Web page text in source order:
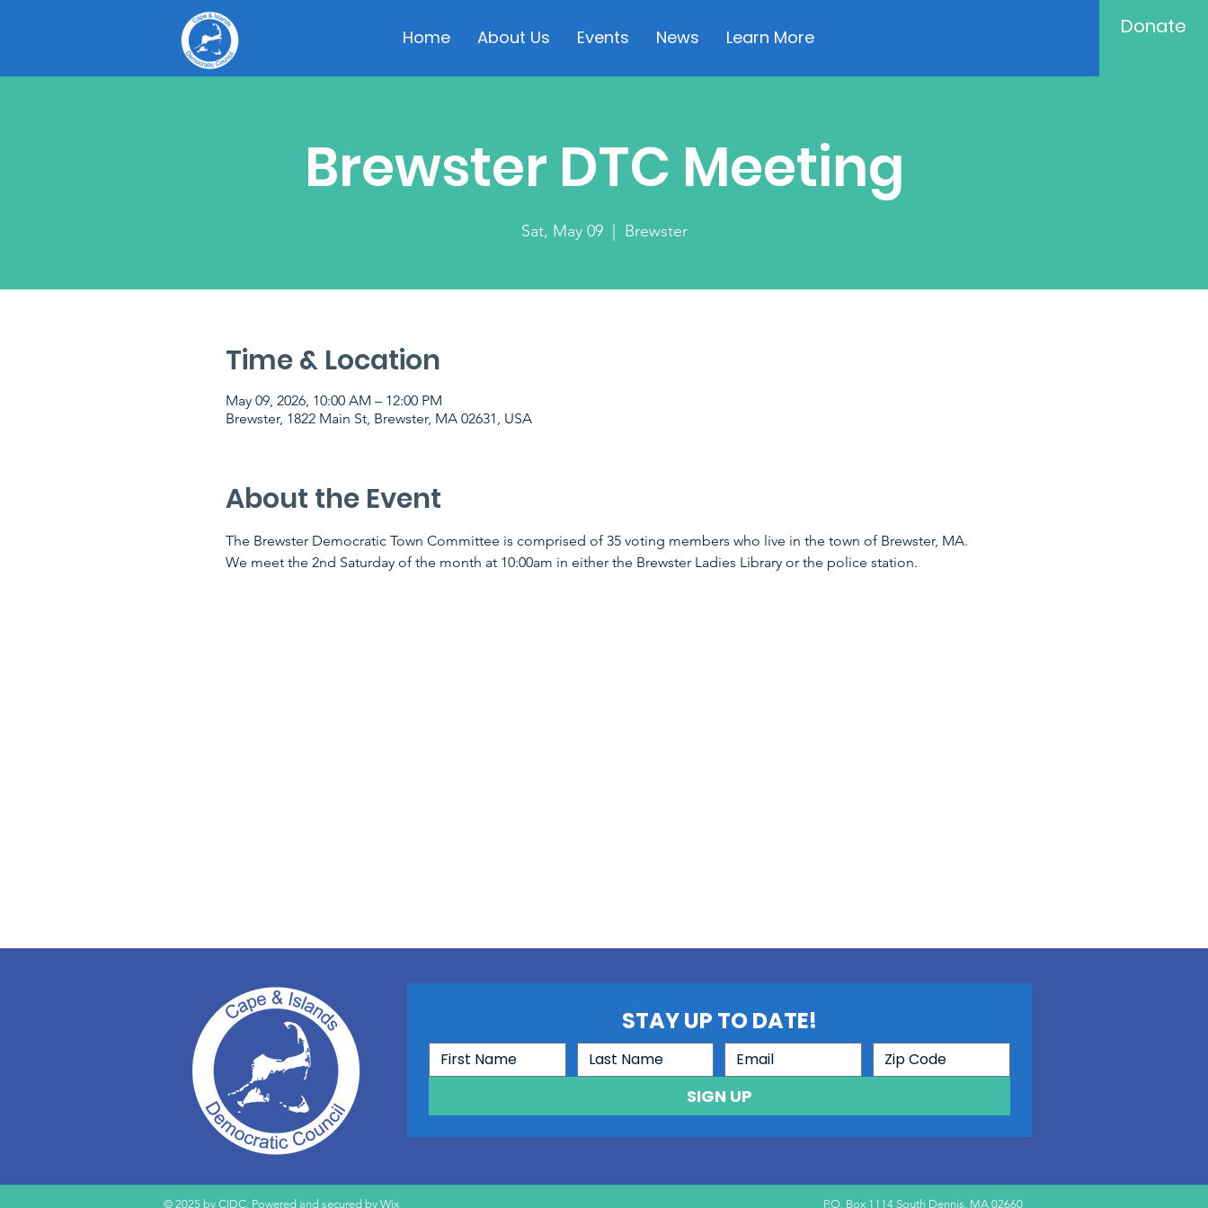
Home About Us Events News Learn More Donate
Brewster DTC Meeting
Sat, May 09
  |
Brewster
Time & Location
May 09, 2026, 10:00 AM – 12:00 PM
Brewster, 1822 Main St, Brewster, MA 02631, USA
About the Event
The Brewster Democratic Town Committee is comprised of 35 voting members who live in the town of Brewster, MA.
We meet the 2nd ​Saturday ​of the month at 10:00am in either the Brewster Ladies Library or the police station.
STAY UP TO DATE!
SIGN UP
© 2025 by CIDC. Powered and secured by Wix P.O. Box 1114 South Dennis, MA 02660